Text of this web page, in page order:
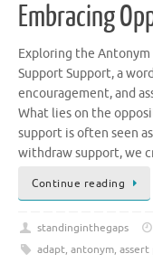
Embracing
Exploring the
Support Support, a
encouragement, and
What lies on the
support is often seen
withdraw support, we
Continue reading
standinginthegaps
adapt, antonym,